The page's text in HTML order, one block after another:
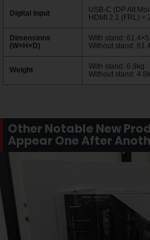
Digital Input
USB-C (DP Alt
HDMI 2.1 (FRL) ×
Dimensions
(W×H×D)
With stand:
Without stand:
Weight
With stand: 6.9kg
Without stand:
Other Notable New
Appear One After